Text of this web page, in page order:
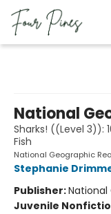
National
Sharks! ((Level 3)):
Fish
National Geographic
Stephanie
Publisher:National
Juvenile